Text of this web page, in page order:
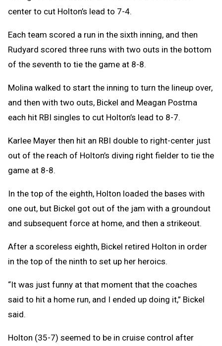
center to cut Holton’s lead to 7-4.
Each team scored a run in the sixth inning, and then
Rudyard scored three runs with two outs in the bottom
of the seventh to tie the game at 8-8.
Molina walked to start the inning to turn the lineup over,
and then with two outs, Bickel and Meagan Postma
each hit RBI singles to cut Holton’s lead to 8-7.
Karlee Mayer then hit an RBI double to right-center just
out of the reach of Holton’s diving right fielder to tie the
game at 8-8.
In the top of the eighth, Holton loaded the bases with
one out, but Bickel got out of the jam with a groundout
and subsequent force at home, and then a strikeout.
After a scoreless eighth, Bickel retired Holton in order
in the top of the ninth to set up her heroics.
“It was just funny at that moment that the coaches
said to hit a home run, and I ended up doing it,” Bickel
said.
Holton (35-7) seemed to be in cruise control after